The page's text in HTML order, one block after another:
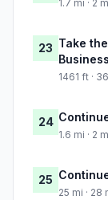
1.7 mi · 2
23 Take
1461 ft ·
24
1.6 mi · 2
25
25 mi · 28